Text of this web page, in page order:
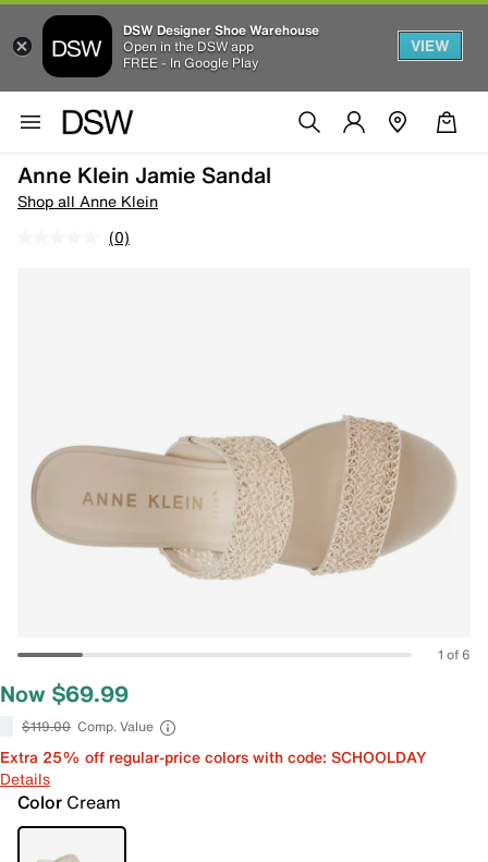
DSW Designer Shoe Warehouse
Open in the DSW app
FREE - In Google Play
VIEW
Anne Klein Jamie Sandal
Shop all Anne Klein
(0)
1 of 6
Now $69.99
$119.00 Comp. Value
Extra 25% off regular-price colors with code: SCHOOLDAY
Details
Color Cream